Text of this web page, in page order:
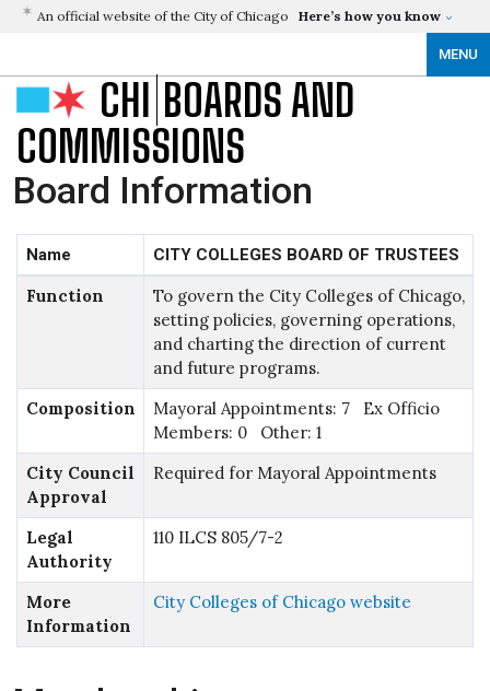
An official website of the City of Chicago Here’s how you know
MENU
CHI BOARDS AND
COMMISSIONS
Board Information
Name CITY COLLEGES BOARD OF TRUSTEES
Function
To govern the City Colleges of Chicago,
setting policies, governing operations,
and charting the direction of current
and future programs.
Composition
Mayoral Appointments: 7 Ex Officio
Members: 0 Other: 1
City Council
Approval
Required for Mayoral Appointments
Legal
Authority
110 ILCS 805/7-2
More
Information
City Colleges of Chicago website